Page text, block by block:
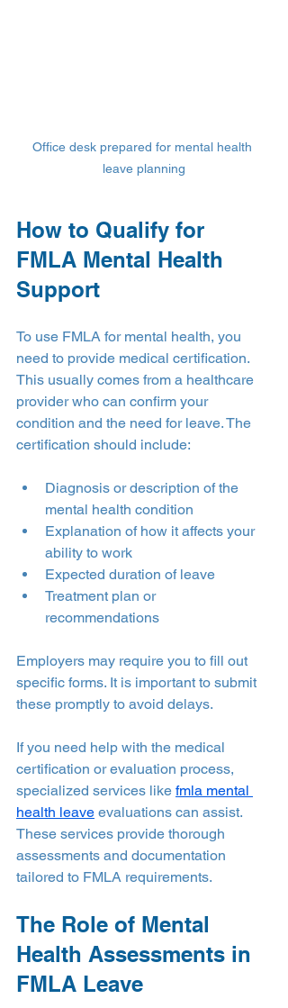
Office desk prepared for mental health
leave planning
How to Qualify for
FMLA Mental Health
Support
To use FMLA for mental health, you
need to provide medical certification.
This usually comes from a healthcare
provider who can confirm your
condition and the need for leave. The
certification should include:
Diagnosis or description of the
mental health condition
Explanation of how it affects your
ability to work
Expected duration of leave
Treatment plan or
recommendations
Employers may require you to fill out
specific forms. It is important to submit
these promptly to avoid delays.
If you need help with the medical
certification or evaluation process,
specialized services like fmla mental
health leave evaluations can assist.
These services provide thorough
assessments and documentation
tailored to FMLA requirements.
The Role of Mental
Health Assessments in
FMLA Leave